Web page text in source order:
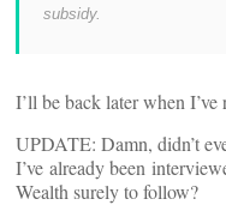
subsidy.
I’ll be back later when I’ve
UPDATE: Damn, didn’t
I’ve already been
Wealth surely to follow?